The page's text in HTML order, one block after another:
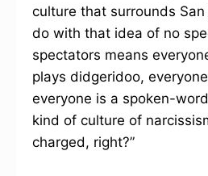
culture that surrounds
do with that idea of no
spectators means
plays didgeridoo,
everyone is a spoken-
kind of culture of
charged, right?”